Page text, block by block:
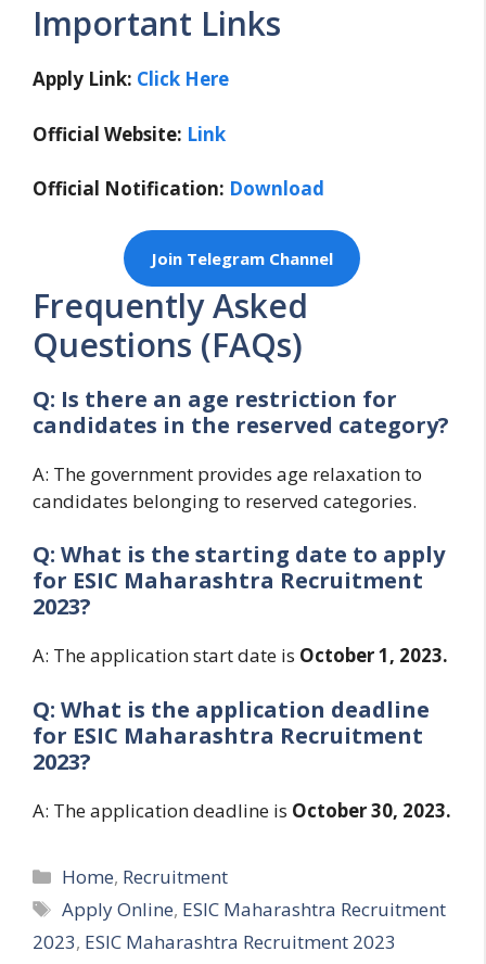
Important Links
Apply Link: Click Here
Official Website: Link
Official Notification: Download
Join Telegram Channel
Frequently Asked
Questions (FAQs)
Q: Is there an age restriction for
candidates in the reserved category?
A: The government provides age relaxation to
candidates belonging to reserved categories.
Q: What is the starting date to apply
for ESIC Maharashtra Recruitment
2023?
A: The application start date is October 1, 2023.
Q: What is the application deadline
for ESIC Maharashtra Recruitment
2023?
A: The application deadline is October 30, 2023.
Categories
Home, Recruitment
Tags
Apply Online, ESIC Maharashtra Recruitment
2023, ESIC Maharashtra Recruitment 2023